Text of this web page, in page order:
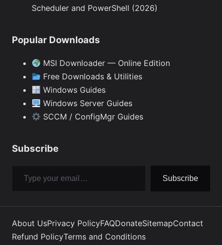
Scheduler and PowerShell (2026)
Popular Downloads
MSI Downloader — Online Edition
Free Downloads & Utilities
Windows Guides
Windows Server Guides
SCCM / ConfigMgr Guides
Subscribe
Subscribe
About UsPrivacy PolicyFAQDonateSitemapContact
Refund PolicyTerms and Conditions